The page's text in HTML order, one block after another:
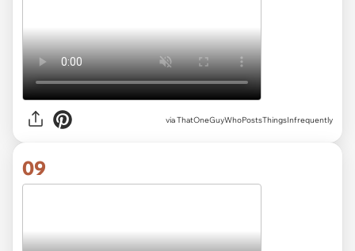
via ThatOneGuyWhoPostsThingsInfrequently
09